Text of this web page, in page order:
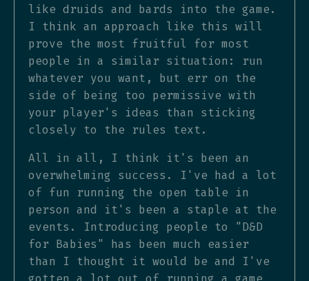
like druids and bards into the game.
I think an approach like this will
prove the most fruitful for most
people in a similar situation: run
whatever you want, but err on the
side of being too permissive with
your player's ideas than sticking
closely to the rules text.
All in all, I think it's been an
overwhelming success. I've had a lot
of fun running the open table in
person and it's been a staple at the
events. Introducing people to "D&D
for Babies" has been much easier
than I thought it would be and I've